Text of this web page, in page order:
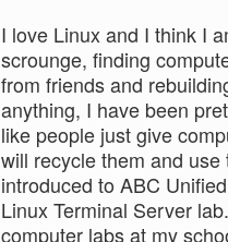
I love Linux and I think I
scrounge, finding
from friends and
anything, I have been
like people just give
will recycle them and
introduced to ABC
Linux Terminal Server
computer labs at my